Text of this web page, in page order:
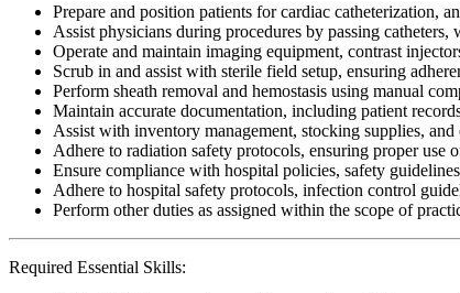
Prepare and position patients for cardiac catheterization,
Assist physicians during procedures by passing
Operate and maintain imaging equipment, contrast
Scrub in and assist with sterile field setup, ensuring
Perform sheath removal and hemostasis using manual
Maintain accurate documentation, including patient
Assist with inventory management, stocking supplies,
Adhere to radiation safety protocols, ensuring proper use
Ensure compliance with hospital policies, safety
Adhere to hospital safety protocols, infection control
Perform other duties as assigned within the scope of
Required Essential Skills: